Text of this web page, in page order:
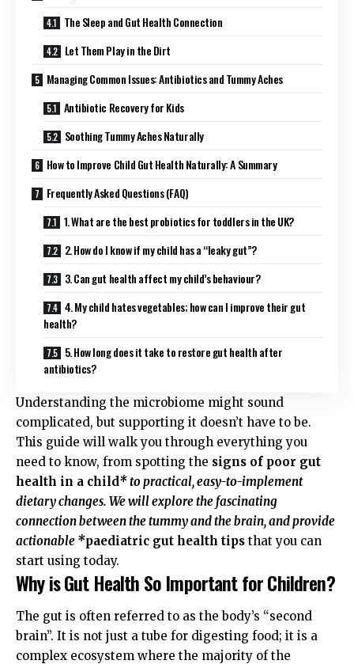
The Sleep and Gut Health Connection
Let Them Play in the Dirt
Managing Common Issues: Antibiotics and Tummy Aches
Antibiotic Recovery for Kids
Soothing Tummy Aches Naturally
How to Improve Child Gut Health Naturally: A Summary
Frequently Asked Questions (FAQ)
1. What are the best probiotics for toddlers in the UK?
2. How do I know if my child has a “leaky gut”?
3. Can gut health affect my child’s behaviour?
4. My child hates vegetables; how can I improve their gut
health?
5. How long does it take to restore gut health after
antibiotics?
Understanding the microbiome might sound
complicated, but supporting it doesn’t have to be.
This guide will walk you through everything you
need to know, from spotting the signs of poor gut
health in a child* to practical, easy-to-implement
dietary changes. We will explore the fascinating
connection between the tummy and the brain, and provide
actionable *paediatric gut health tips that you can
start using today.
Why is Gut Health So Important for Children?
The gut is often referred to as the body’s “second
brain”. It is not just a tube for digesting food; it is a
complex ecosystem where the majority of the